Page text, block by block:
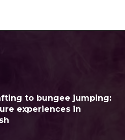
to bungee jumping:
experiences in